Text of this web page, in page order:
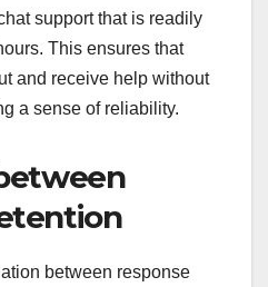
support that is readily
This ensures that
and receive help without
a sense of reliability.
between response